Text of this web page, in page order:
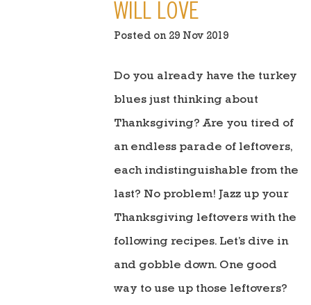
WILL LOVE
Posted on 29 Nov 2019
Do you already have the turkey
blues just thinking about
Thanksgiving? Are you tired of
an endless parade of leftovers,
each indistinguishable from the
last? No problem! Jazz up your
Thanksgiving leftovers with the
following recipes. Let’s dive in
and gobble down. One good
way to use up those leftovers?